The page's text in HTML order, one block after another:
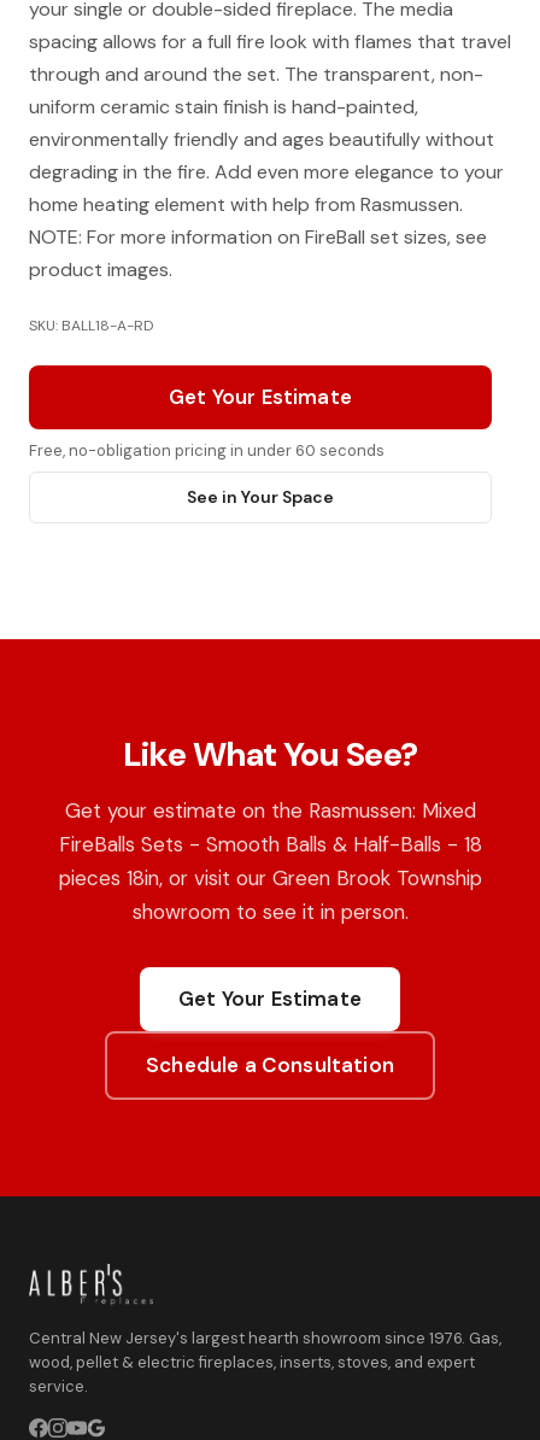
your single or double-sided fireplace. The media
spacing allows for a full fire look with flames that travel
through and around the set. The transparent, non-
uniform ceramic stain finish is hand-painted,
environmentally friendly and ages beautifully without
degrading in the fire. Add even more elegance to your
home heating element with help from Rasmussen.
NOTE: For more information on FireBall set sizes, see
product images.
SKU: BALL18-A-RD
Get Your Estimate
Free, no-obligation pricing in under 60 seconds
See in Your Space
Like What You See?
Get your estimate on the Rasmussen: Mixed
FireBalls Sets - Smooth Balls & Half-Balls - 18
pieces 18in, or visit our Green Brook Township
showroom to see it in person.
Get Your Estimate
Schedule a Consultation
Central New Jersey's largest hearth showroom since 1976. Gas,
wood, pellet & electric fireplaces, inserts, stoves, and expert
service.